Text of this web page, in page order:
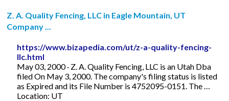
Z. A. Quality Fencing, LLC in Eagle Mountain, UT
Company ...
https://www.bizapedia.com/ut/z-a-quality-fencing-
llc.html
May 03, 2000 · Z. A. Quality Fencing, LLC is an Utah Dba
filed On May 3, 2000. The company's filing status is listed
as Expired and its File Number is 4752095-0151. The …
Location: UT